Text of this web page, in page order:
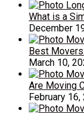
What is a
December
Best
March 10,
Are Moving
February 16,